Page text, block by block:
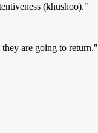
(khushoo)."
are going to return."